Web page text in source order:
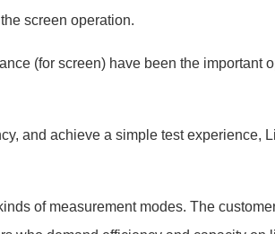
screen operation.
(for screen) have been the important
achieve a simple test experience,
of measurement modes. The